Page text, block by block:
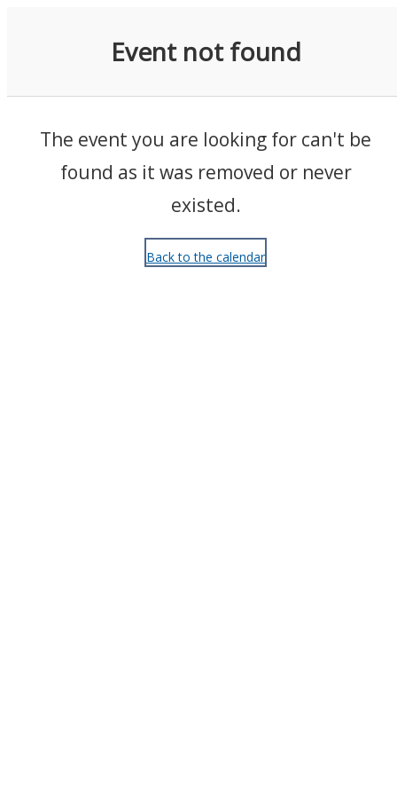
Event not found
The event you are looking for can't be
found as it was removed or never
existed.
Back to the calendar